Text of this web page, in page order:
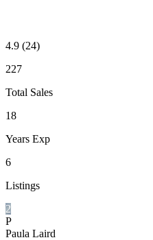
4.9 (24)
227
Total Sales
18
Years Exp
6
Listings
2
P
Paula Laird